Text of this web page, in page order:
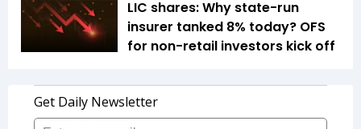
LIC shares: Why state-run
insurer tanked 8% today? OFS
for non-retail investors kick off